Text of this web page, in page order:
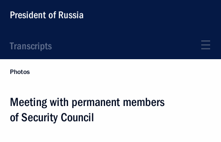
President of Russia
Transcripts
Photos
Meeting with permanent members
of Security Council